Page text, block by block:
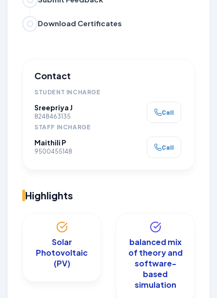
Download Certificates
Contact
STUDENT INCHARGE
Sreepriya J
8248463135
Call
STAFF INCHARGE
Maithili P
9500455148
Call
Highlights
Solar
Photovoltaic
(PV)
balanced mix
of theory and
software-
based
simulation